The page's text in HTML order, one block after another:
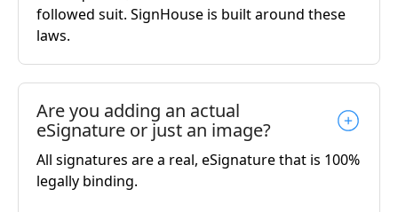
followed suit. SignHouse is built around these
laws.
Are you adding an actual
eSignature or just an image?
All signatures are a real, eSignature that is 100%
legally binding.